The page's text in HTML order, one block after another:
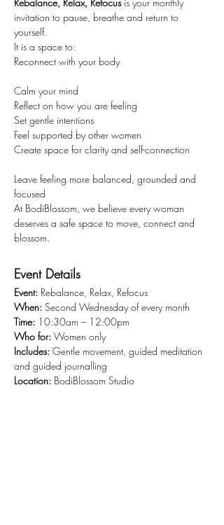
Rebalance, Relax, Refocus is your monthly
invitation to pause, breathe and return to
yourself.
It is a space to:
Reconnect with your body
Calm your mind
Reflect on how you are feeling
Set gentle intentions
Feel supported by other women
Create space for clarity and self-connection
Leave feeling more balanced, grounded and
focused
At BodiBlossom, we believe every woman
deserves a safe space to move, connect and
blossom.
Event Details
Event: Rebalance, Relax, Refocus
When: Second Wednesday of every month
Time: 10:30am – 12:00pm
Who for: Women only
Includes: Gentle movement, guided meditation
and guided journalling
Location: BodiBlossom Studio